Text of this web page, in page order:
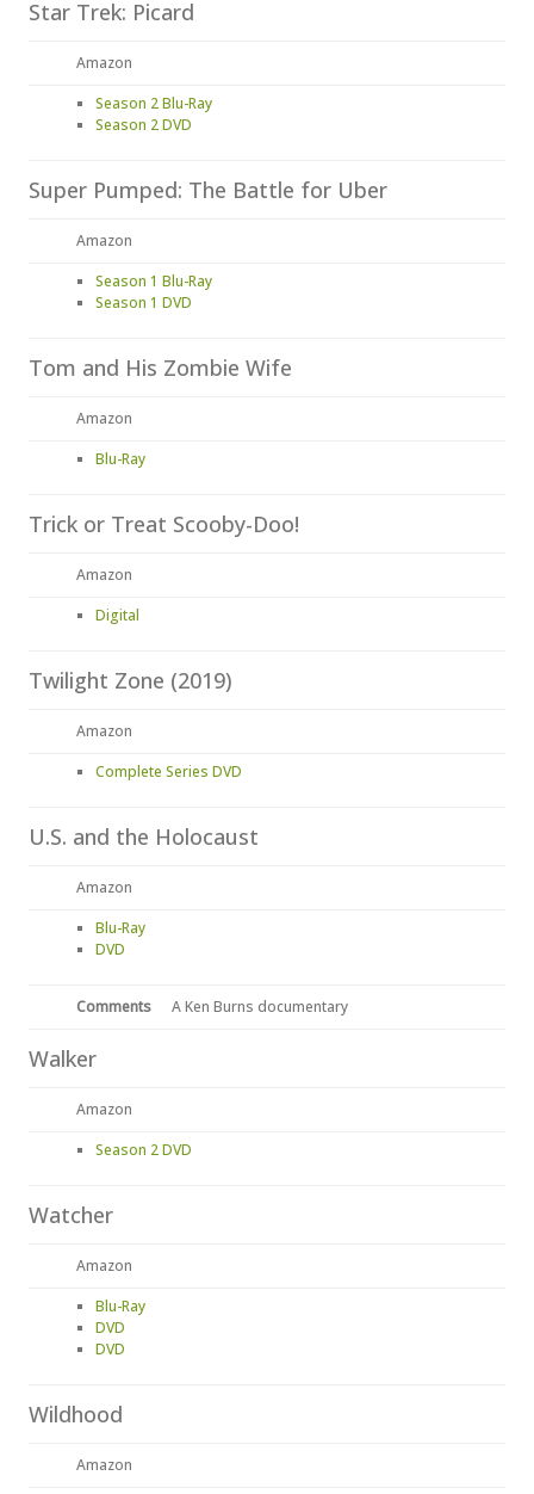
Star Trek: Picard
Amazon
Season 2 Blu-Ray
Season 2 DVD
Super Pumped: The Battle for Uber
Amazon
Season 1 Blu-Ray
Season 1 DVD
Tom and His Zombie Wife
Amazon
Blu-Ray
Trick or Treat Scooby-Doo!
Amazon
Digital
Twilight Zone (2019)
Amazon
Complete Series DVD
U.S. and the Holocaust
Amazon
Blu-Ray
DVD
Comments A Ken Burns documentary
Walker
Amazon
Season 2 DVD
Watcher
Amazon
Blu-Ray
DVD
DVD
Wildhood
Amazon